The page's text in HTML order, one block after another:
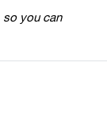
so you can